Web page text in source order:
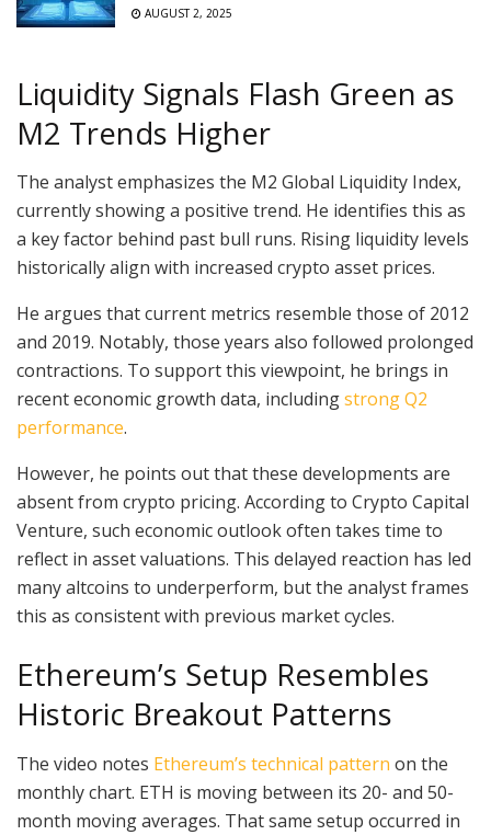
AUGUST 2, 2025
Liquidity Signals Flash Green as
M2 Trends Higher
The analyst emphasizes the M2 Global Liquidity Index,
currently showing a positive trend. He identifies this as
a key factor behind past bull runs. Rising liquidity levels
historically align with increased crypto asset prices.
He argues that current metrics resemble those of 2012
and 2019. Notably, those years also followed prolonged
contractions. To support this viewpoint, he brings in
recent economic growth data, includingstrong Q2
performance.
However, he points out that these developments are
absent from crypto pricing. According to Crypto Capital
Venture, such economic outlook often takes time to
reflect in asset valuations. This delayed reaction has led
many altcoins to underperform, but the analyst frames
this as consistent with previous market cycles.
Ethereum’s Setup Resembles
Historic Breakout Patterns
The video notes Ethereum’s technical pattern on the
monthly chart. ETH is moving between its 20- and 50-
month moving averages. That same setup occurred in